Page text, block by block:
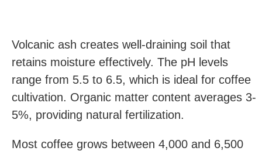
Volcanic ash creates well-draining soil that
retains moisture effectively. The pH levels
range from 5.5 to 6.5, which is ideal for coffee
cultivation. Organic matter content averages 3-
5%, providing natural fertilization.
Most coffee grows between 4,000 and 6,500